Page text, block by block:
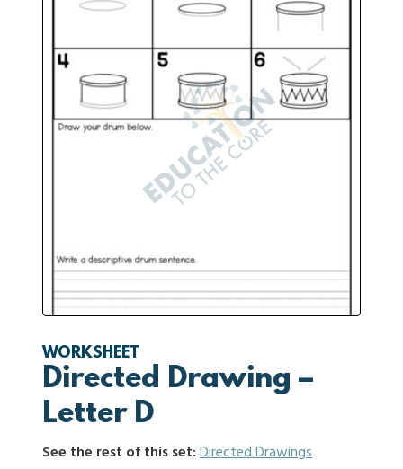
WORKSHEET
Directed Drawing –
Letter D
See the rest of this set:Directed Drawings